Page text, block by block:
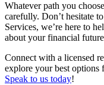
Whatever path you
carefully. Don’t hesitate
Services, we’re here to
about your financial
Connect with a licensed
explore your best options
Speak to us today!